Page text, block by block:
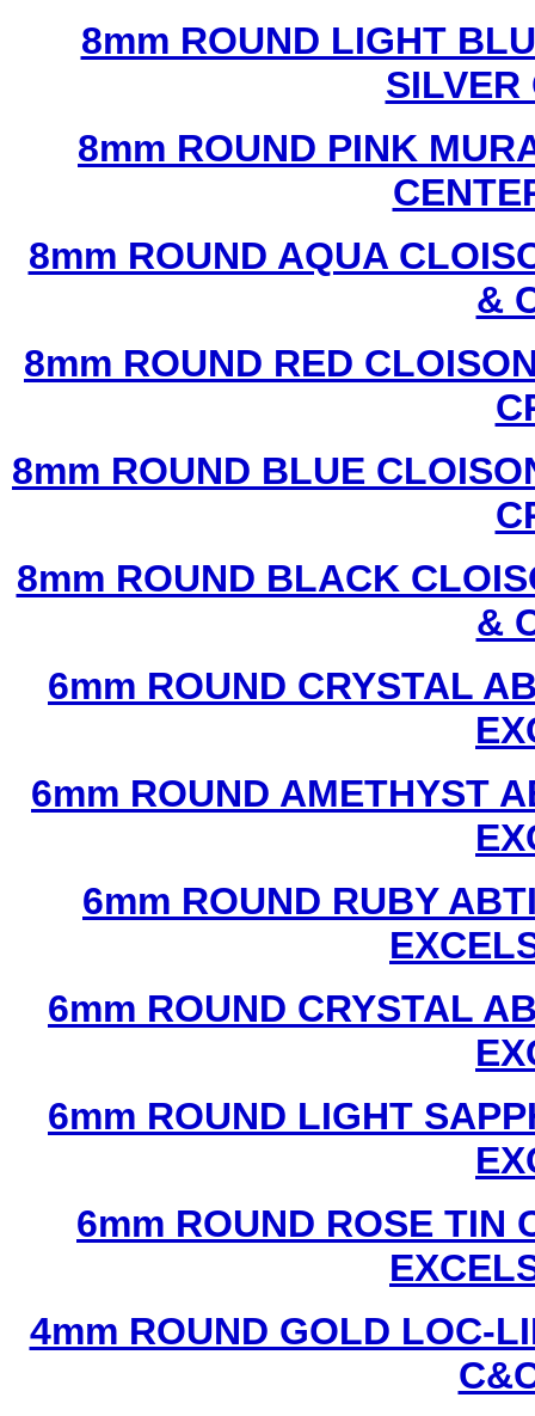
8mm ROUND LIGHT
SILVER
8mm ROUND PINK
8mm ROUND AQUA
&
8mm ROUND RED
8mm ROUND BLUE
8mm ROUND BLACK
&
6mm ROUND CRYSTAL
6mm ROUND AMETHYST
6mm ROUND RUBY
6mm ROUND CRYSTAL
6mm ROUND LIGHT
6mm ROUND ROSE TIN
4mm ROUND GOLD LOC-